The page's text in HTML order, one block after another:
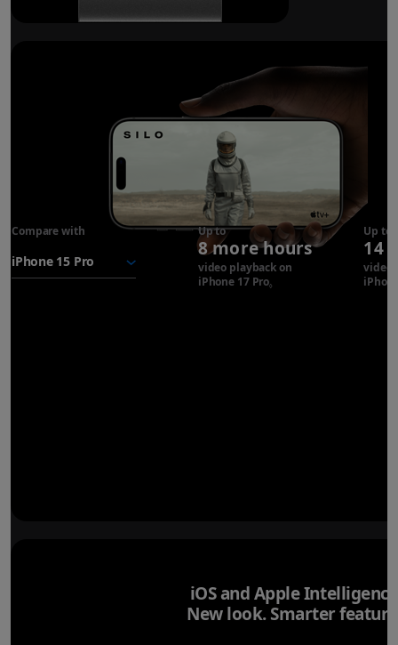
Compare with iPhone 17
battery
Up to
8 more hours
video playback on
iPhone 17 Pro◊ Refer to legal
Up to
14
video
iOS and Apple
New look. Smarter